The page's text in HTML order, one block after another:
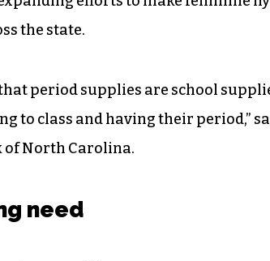
the state.
period supplies are school
to class and having their period,”
of North Carolina.
need